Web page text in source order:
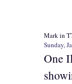
Mark in
Sunday,
One